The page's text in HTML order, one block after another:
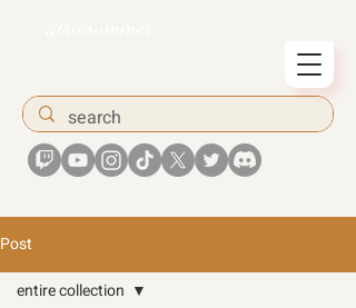
Post
entire collection